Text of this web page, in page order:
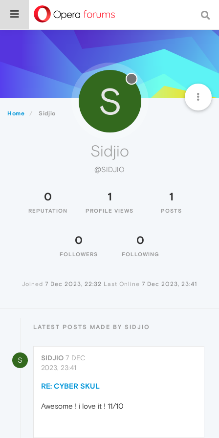
Home Sidjio S
Sidjio
@SIDJIO
0
REPUTATION
1
PROFILE VIEWS
1
POSTS
0
FOLLOWERS
0
FOLLOWING
Joined 7 Dec 2023, 22:32 Last Online 7 Dec 2023, 23:41
LATEST POSTS MADE BY SIDJIO
S SIDJIO 7 DEC
2023, 23:41
RE: CYBER SKUL
Awesome ! i love it ! 11/10